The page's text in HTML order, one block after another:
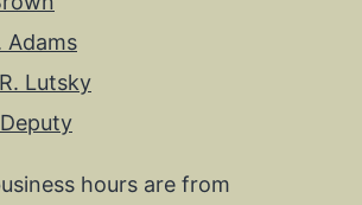
Adams
Lutsky
hours are from